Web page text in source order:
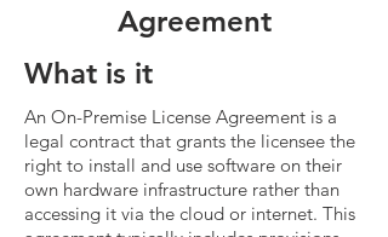
Agreement
What is it
An On-Premise License Agreement is a
legal contract that grants the licensee the
right to install and use software on their
own hardware infrastructure rather than
accessing it via the cloud or internet. This